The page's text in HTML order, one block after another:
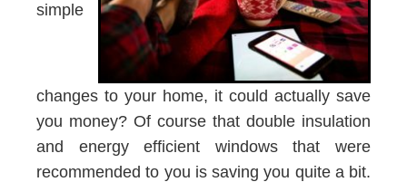
simple
changes to your home, it could actually save
you money? Of course that double insulation
and energy efficient windows that were
recommended to you is saving you quite a bit.